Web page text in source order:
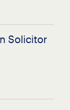
Solicitor